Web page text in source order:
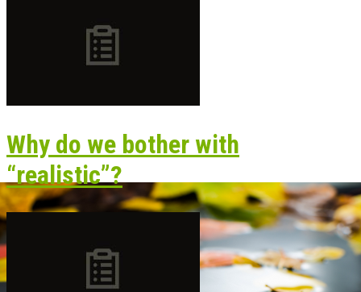
Why do we bother with
“realistic”?